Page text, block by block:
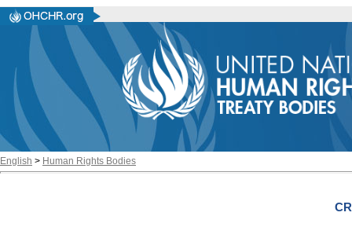
English > Human Rights Bodies